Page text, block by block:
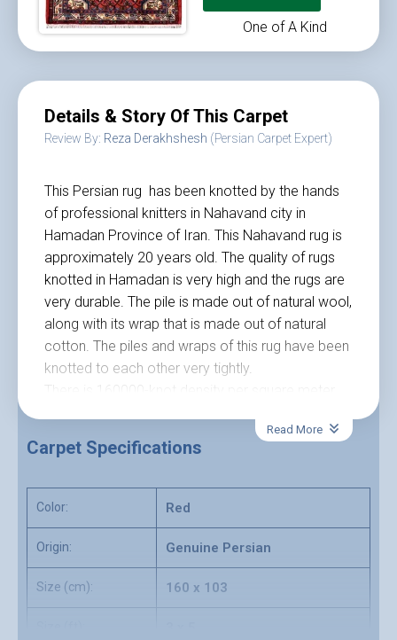
One of A Kind
Details & Story Of This Carpet
Review By: Reza Derakhshesh (Persian Carpet Expert)
This Persian rug has been knotted by the hands
of professional knitters in Nahavand city in
Hamadan Province of Iran. This Nahavand rug is
approximately 20 years old. The quality of rugs
knotted in Hamadan is very high and the rugs are
very durable. The pile is made out of natural wool,
along with its wrap that is made out of natural
cotton. The piles and wraps of this rug have been
knotted to each other very tightly.
There is 160000-knot density per square meter
rug. Currently, this rug is available in the 160-
centimeter length and 103 centimeters wide. The
background color of this rug. In this rug, you can
see a brilliant combination of blue, red and green
colors all in perfect harmony.
The pattern of this rug involves so many factors
of nature. Such as trees, flowers, and blooming.
Read More
Carpet Specifications
Color: Red
Origin: Genuine Persian
Size (cm): 160 x 103